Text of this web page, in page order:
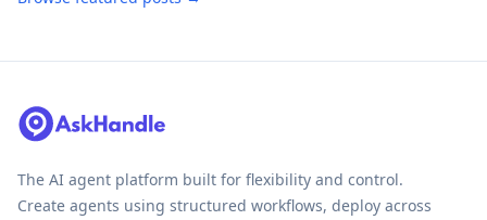
The AI agent platform built for flexibility and control.
Create agents using structured workflows, deploy across